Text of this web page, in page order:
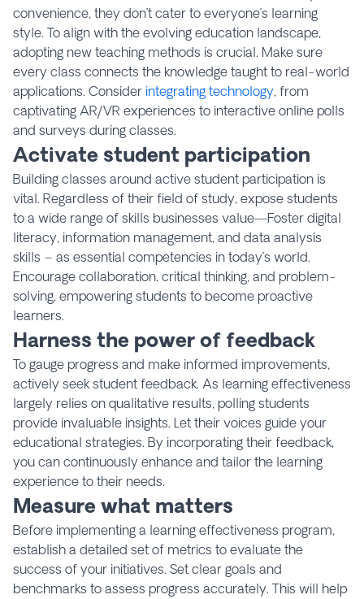
convenience, they don’t cater to everyone’s learning
style. To align with the evolving education landscape,
adopting new teaching methods is crucial. Make sure
every class connects the knowledge taught to real-world
applications. Consider integrating technology, from
captivating AR/VR experiences to interactive online polls
and surveys during classes.
Activate student participation
Building classes around active student participation is
vital. Regardless of their field of study, expose students
to a wide range of skills businesses value—Foster digital
literacy, information management, and data analysis
skills – as essential competencies in today’s world.
Encourage collaboration, critical thinking, and problem-
solving, empowering students to become proactive
learners.
Harness the power of feedback
To gauge progress and make informed improvements,
actively seek student feedback. As learning effectiveness
largely relies on qualitative results, polling students
provide invaluable insights. Let their voices guide your
educational strategies. By incorporating their feedback,
you can continuously enhance and tailor the learning
experience to their needs.
Measure what matters
Before implementing a learning effectiveness program,
establish a detailed set of metrics to evaluate the
success of your initiatives. Set clear goals and
benchmarks to assess progress accurately. This will help